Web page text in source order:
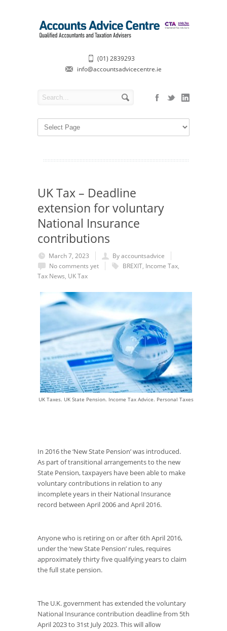
(01) 2839293
info@accountsadvicecentre.ie
UK Tax – Deadline
extension for voluntary
National Insurance
contributions
March 7, 2023
By accountsadvice
No comments yet
BREXIT, Income Tax,
Tax News, UK Tax
UK Taxes. UK State Pension. Income Tax Advice. Personal Taxes
In 2016 the ‘New State Pension’ was introduced.
As part of transitional arrangements to the new
State Pension, taxpayers have been able to make
voluntary contributions in relation to any
incomplete years in their National Insurance
record between April 2006 and April 2016.
Anyone who is retiring on or after 6th April 2016,
under the ‘new State Pension’ rules, requires
approximately thirty five qualifying years to claim
the full state pension.
The U.K. government has extended the voluntary
National Insurance contribution deadline from 5th
April 2023 to 31st July 2023. This will allow